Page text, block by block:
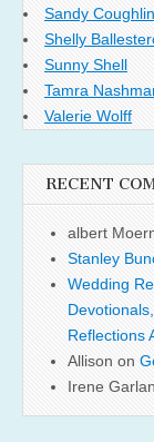
Sandy Coughlin
Shelly
Sunny Shell
Tamra
Valerie Wolff
RECENT
albert
Stanley
Wedding
Reflections
Allison on
Irene